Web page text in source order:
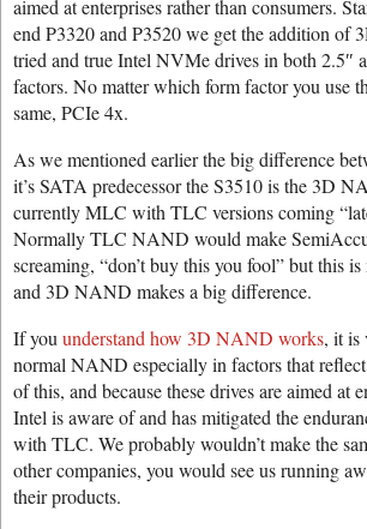
aimed at enterprises rather than consumers.
end P3320 and P3520 we get the addition of
tried and true Intel NVMe drives in both 2.5″
factors. No matter which form factor you use
same, PCIe 4x.
As we mentioned earlier the big difference
it’s SATA predecessor the S3510 is the 3D
currently MLC with TLC versions coming
Normally TLC NAND would make
screaming, “don’t buy this you fool” but this
and 3D NAND makes a big difference.
If you understand how 3D NAND works, it is
normal NAND especially in factors that
of this, and because these drives are aimed at
Intel is aware of and has mitigated the
with TLC. We probably wouldn’t make the
other companies, you would see us running
their products.